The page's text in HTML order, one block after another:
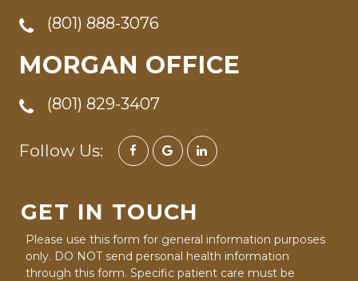
(801) 888-3076
MORGAN OFFICE
(801) 829-3407
Follow Us:
GET IN TOUCH
Please use this form for general information purposes
only. DO NOT send personal health information
through this form. Specific patient care must be